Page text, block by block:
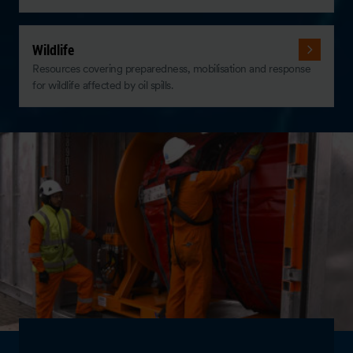
Wildlife
Resources covering preparedness, mobilisation and response
for wildlife affected by oil spills.